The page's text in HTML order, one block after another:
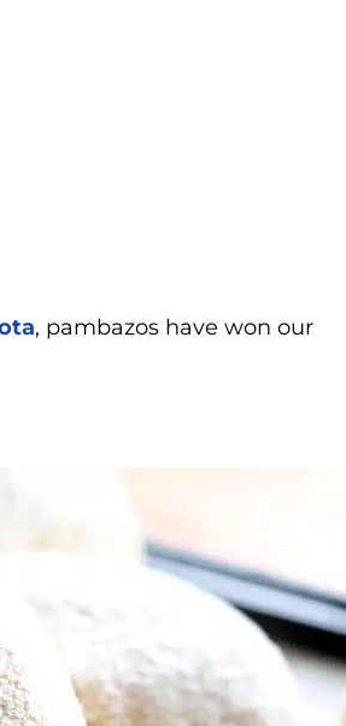
, pambazos have won our